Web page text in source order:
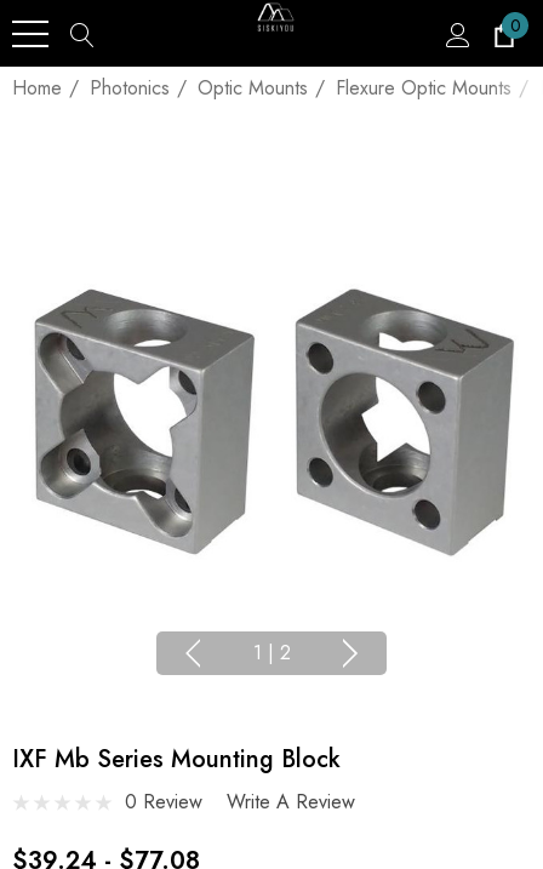
0
Home Photonics Optic Mounts Flexure Optic Mounts
1 | 2
IXF Mb Series Mounting Block
0 Review Write A Review
$39.24 - $77.08